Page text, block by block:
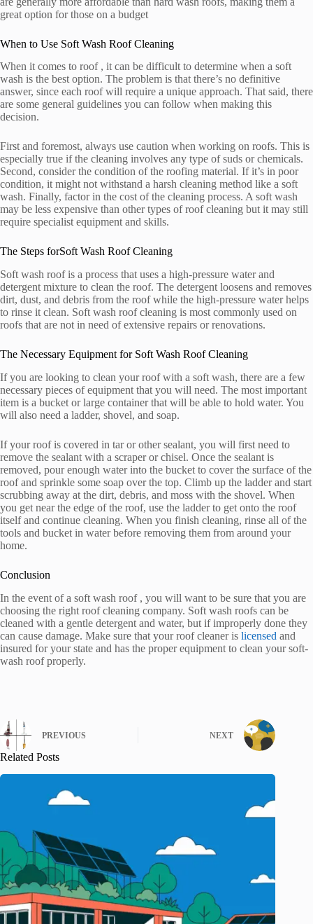
great option for those on a budget
When to Use Soft Wash Roof Cleaning
When it comes to roof , it can be difficult to determine when a soft
wash is the best option. The problem is that there’s no definitive
answer, since each roof will require a unique approach. That said, there
are some general guidelines you can follow when making this
decision.
First and foremost, always use caution when working on roofs. This is
especially true if the cleaning involves any type of suds or chemicals.
Second, consider the condition of the roofing material. If it’s in poor
condition, it might not withstand a harsh cleaning method like a soft
wash. Finally, factor in the cost of the cleaning process. A soft wash
may be less expensive than other types of roof cleaning but it may still
require specialist equipment and skills.
The Steps forSoft Wash Roof Cleaning
Soft wash roof is a process that uses a high-pressure water and
detergent mixture to clean the roof. The detergent loosens and removes
dirt, dust, and debris from the roof while the high-pressure water helps
to rinse it clean. Soft wash roof cleaning is most commonly used on
roofs that are not in need of extensive repairs or renovations.
The Necessary Equipment for Soft Wash Roof Cleaning
If you are looking to clean your roof with a soft wash, there are a few
necessary pieces of equipment that you will need. The most important
item is a bucket or large container that will be able to hold water. You
will also need a ladder, shovel, and soap.
If your roof is covered in tar or other sealant, you will first need to
remove the sealant with a scraper or chisel. Once the sealant is
removed, pour enough water into the bucket to cover the surface of the
roof and sprinkle some soap over the top. Climb up the ladder and start
scrubbing away at the dirt, debris, and moss with the shovel. When
you get near the edge of the roof, use the ladder to get onto the roof
itself and continue cleaning. When you finish cleaning, rinse all of the
tools and bucket in water before removing them from around your
home.
Conclusion
In the event of a soft wash roof , you will want to be sure that you are
choosing the right roof cleaning company. Soft wash roofs can be
cleaned with a gentle detergent and water, but if improperly done they
can cause damage. Make sure that your roof cleaner is licensed and
insured for your state and has the proper equipment to clean your soft-
wash roof properly.
PREVIOUS NEXT
Related Posts